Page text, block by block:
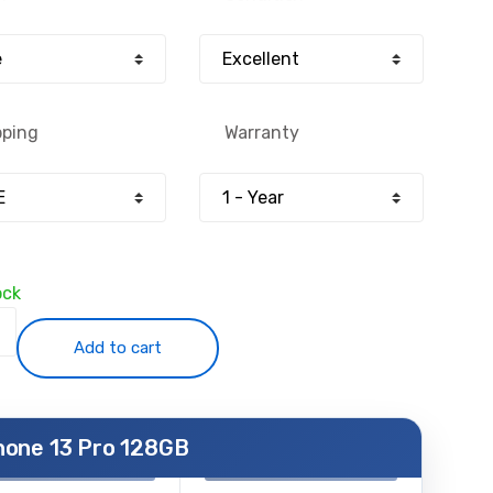
£349.00.
Warranty
Add to cart
13 Pro 128GB